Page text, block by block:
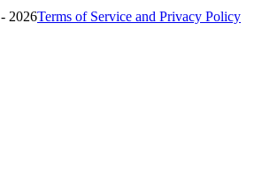
2026Terms of Service and Privacy Policy